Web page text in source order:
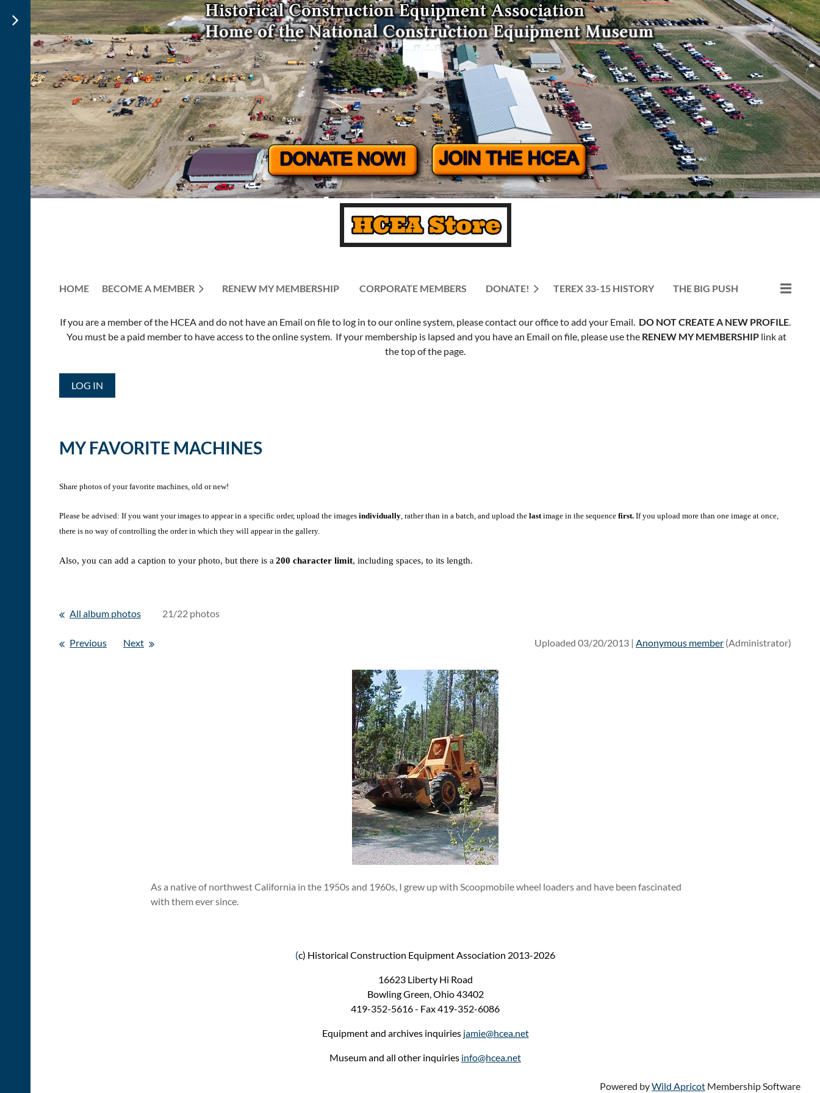
HOME BECOME A MEMBER RENEW MY MEMBERSHIP CORPORATE MEMBERS DONATE! TEREX 33-15 HISTORY THE BIG PUSH
≡
If you are a member of the HCEA and do not have an Email on file to log in to our online system, please contact our office to add your Email. DO NOT CREATE A NEW PROFILE.
You must be a paid member to have access to the online system. If your membership is lapsed and you have an Email on file, please use the RENEW MY MEMBERSHIPlink at
the top of the page.
LOG IN
MY FAVORITE MACHINES
Share photos of your favorite machines, old or new!
Please be advised: If you want your images to appear in a specific order, upload the images individually , rather than in a batch, and upload the last image in the sequence first. If you upload more than one image at once,
there is no way of controlling the order in which they will appear in the gallery.
Also, you can add a caption to your photo, but there is a 200 character limit, including spaces, to its length.
All album photos 21/22 photos
Previous Next Uploaded 03/20/2013 | Anonymous member (Administrator)
As a native of northwest California in the 1950s and 1960s, I grew up with Scoopmobile wheel loaders and have been fascinated
with them ever since.
(c) Historical Construction Equipment Association 2013-2026
16623 Liberty Hi Road
Bowling Green, Ohio 43402
419-352-5616 - Fax 419-352-6086
Equipment and archives inquiries jamie@hcea.net
Museum and all other inquiries info@hcea.net
Powered byWild Apricot Membership Software